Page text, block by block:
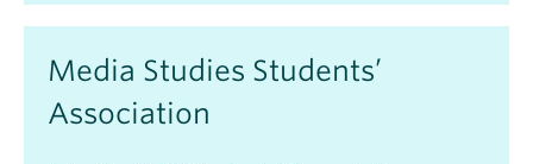
Media Studies Students’
Association